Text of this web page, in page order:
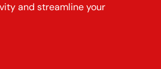
and streamline your